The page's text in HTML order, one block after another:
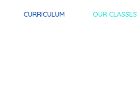
CURRICULUM OUR CLASSES